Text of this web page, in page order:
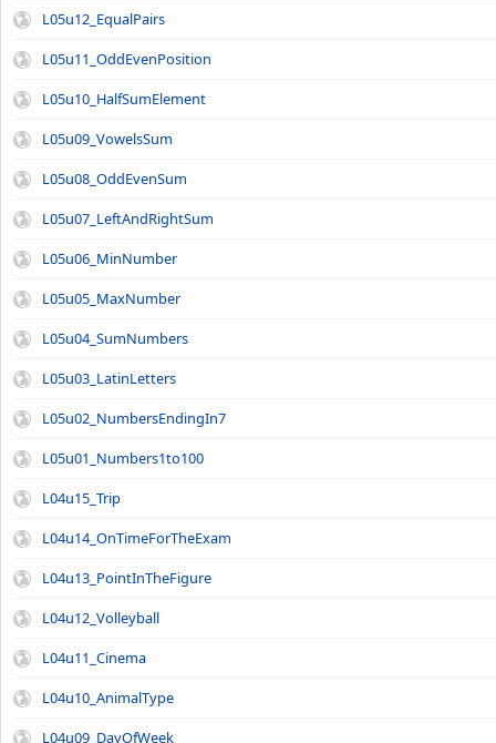
L05u12_EqualPairs
L05u11_OddEvenPosition
L05u10_HalfSumElement
L05u09_VowelsSum
L05u08_OddEvenSum
L05u07_LeftAndRightSum
L05u06_MinNumber
L05u05_MaxNumber
L05u04_SumNumbers
L05u03_LatinLetters
L05u02_NumbersEndingIn7
L05u01_Numbers1to100
L04u15_Trip
L04u14_OnTimeForTheExam
L04u13_PointInTheFigure
L04u12_Volleyball
L04u11_Cinema
L04u10_AnimalType
L04u09_DayOfWeek